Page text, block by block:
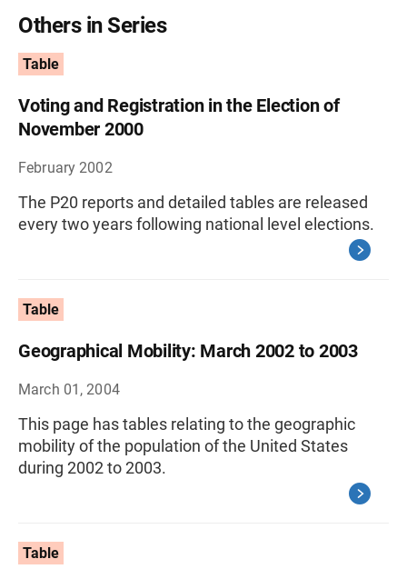
Others in Series
Table
Voting and Registration in the Election of
November 2000
February 2002
The P20 reports and detailed tables are released
every two years following national level elections.
Table
Geographical Mobility: March 2002 to 2003
March 01, 2004
This page has tables relating to the geographic
mobility of the population of the United States
during 2002 to 2003.
Table